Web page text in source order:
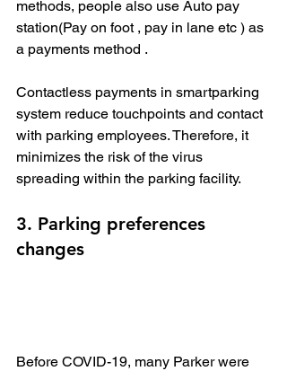
methods, people also use Auto pay
station(Pay on foot , pay in lane etc ) as
a payments method .
Contactless payments in smartparking
system reduce touchpoints and contact
with parking employees. Therefore, it
minimizes the risk of the virus
spreading within the parking facility.
3. Parking preferences
changes
Before COVID-19, many Parker were